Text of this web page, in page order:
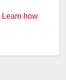
Learn how